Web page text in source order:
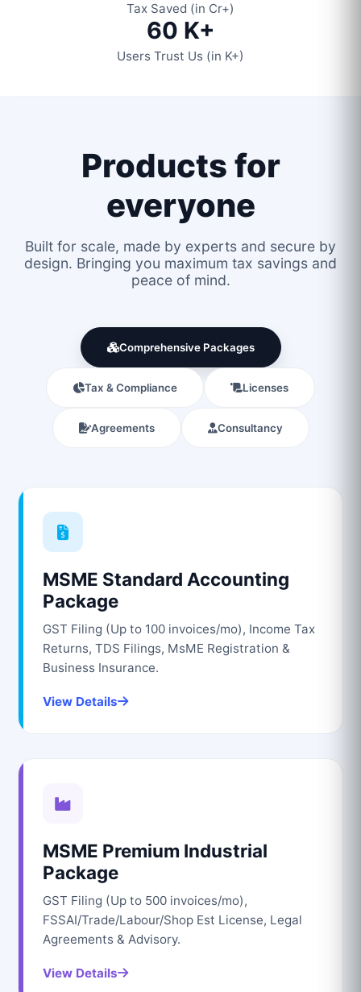
Tax Saved (in Cr+)
60 K+
Users Trust Us (in K+)
Products for
everyone
Built for scale, made by experts and secure by
design. Bringing you maximum tax savings and
peace of mind.
Comprehensive Packages
Tax & Compliance Licenses
Agreements Consultancy
MSME Standard Accounting
Package
GST Filing (Up to 100 invoices/mo), Income Tax
Returns, TDS Filings, MsME Registration &
Business Insurance.
View Details
MSME Premium Industrial
Package
GST Filing (Up to 500 invoices/mo),
FSSAI/Trade/Labour/Shop Est License, Legal
Agreements & Advisory.
View Details